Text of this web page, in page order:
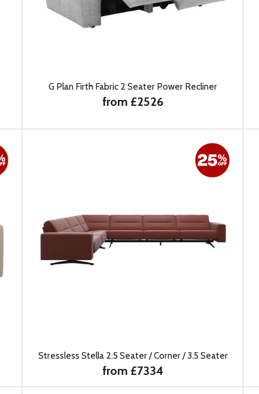
G Plan Firth Fabric 2 Seater Power Recliner
from £2526
Stressless Stella 2.5 Seater / Corner / 3.5 Seater
from £7334